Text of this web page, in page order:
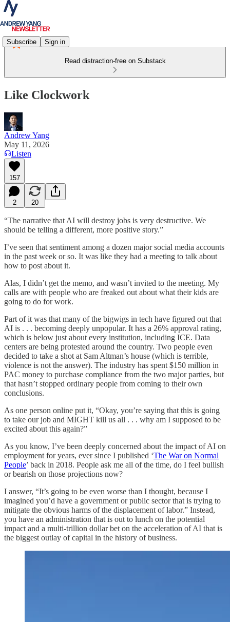
Subscribe Sign in
Read distraction-free on Substack
Like Clockwork
Andrew Yang
May 11, 2026
Listen
157
2 20
“The narrative that AI will destroy jobs is very destructive. We
should be telling a different, more positive story.”
I’ve seen that sentiment among a dozen major social media accounts
in the past week or so. It was like they had a meeting to talk about
how to post about it.
Alas, I didn’t get the memo, and wasn’t invited to the meeting. My
calls are with people who are freaked out about what their kids are
going to do for work.
Part of it was that many of the bigwigs in tech have figured out that
AI is . . . becoming deeply unpopular. It has a 26% approval rating,
which is below just about every institution, including ICE. Data
centers are being protested around the country. Two people even
decided to take a shot at Sam Altman’s house (which is terrible,
violence is not the answer). The industry has spent $150 million in
PAC money to purchase compliance from the two major parties, but
that hasn’t stopped ordinary people from coming to their own
conclusions.
As one person online put it, “Okay, you’re saying that this is going
to take our job and MIGHT kill us all . . . why am I supposed to be
excited about this again?”
As you know, I’ve been deeply concerned about the impact of AI on
employment for years, ever since I published ‘The War on Normal
People’ back in 2018. People ask me all of the time, do I feel bullish
or bearish on those projections now?
I answer, “It’s going to be even worse than I thought, because I
imagined you’d have a government or public sector that is trying to
mitigate the obvious harms of the displacement of labor.” Instead,
you have an administration that is out to lunch on the potential
impact and a multi-trillion dollar bet on the acceleration of AI that is
the biggest outlay of capital in the history of business.